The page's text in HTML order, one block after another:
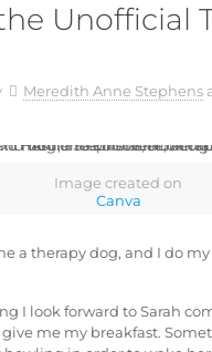
Unofficial
Meredith Anne Stephens
Image created on
Canva
a therapy dog, and I do
I look forward to Sarah
me my breakfast.